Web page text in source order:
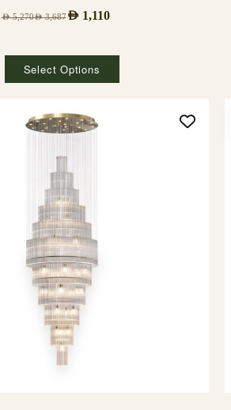
AED5,270AED3,687AED1,110
Select Options